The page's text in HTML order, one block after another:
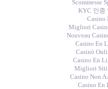
Scommesse
KYC 인증
Casino
Migliori
Nouveau
Casino En
Casinò
Casino En
Migliori Siti
Casino Non
Casino En